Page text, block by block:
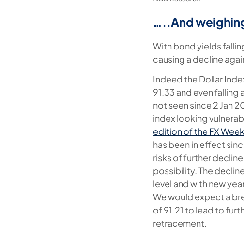
…..And
With bond yields
causing a decline
Indeed the Dollar
91.33 and even falling
not seen since 2 Jan
index looking
edition of the FX Week
has been in effect
risks of further
possibility. The
level and with new
We would expect a
of 91.21 to lead to
retracement.